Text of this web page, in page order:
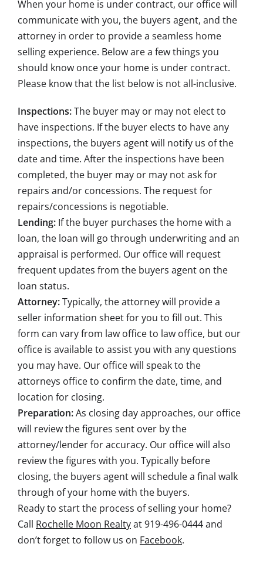
When your home is under contract, our office will
communicate with you, the buyers agent, and the
attorney in order to provide a seamless home
selling experience. Below are a few things you
should know once your home is under contract.
Please know that the list below is not all-inclusive.
Inspections:The buyer may or may not elect to
have inspections. If the buyer elects to have any
inspections, the buyers agent will notify us of the
date and time. After the inspections have been
completed, the buyer may or may not ask for
repairs and/or concessions. The request for
repairs/concessions is negotiable.
Lending: If the buyer purchases the home with a
loan, the loan will go through underwriting and an
appraisal is performed. Our office will request
frequent updates from the buyers agent on the
loan status.
Attorney:Typically, the attorney will provide a
seller information sheet for you to fill out. This
form can vary from law office to law office, but our
office is available to assist you with any questions
you may have. Our office will speak to the
attorneys office to confirm the date, time, and
location for closing.
Preparation:As closing day approaches, our office
will review the figures sent over by the
attorney/lender for accuracy. Our office will also
review the figures with you. Typically before
closing, the buyers agent will schedule a final walk
through of your home with the buyers.
Ready to start the process of selling your home?
Call Rochelle Moon Realtyat 919-496-0444 and
don’t forget to follow us on Facebook.